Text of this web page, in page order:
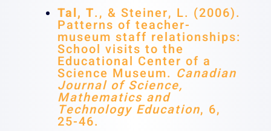
Tal, T., & Steiner, L. (2006).
Patterns of teacher-
museum staff relationships:
School visits to the
Educational Center of a
Science Museum. Canadian
Journal of Science,
Mathematics and
Technology Education, 6,
25-46.